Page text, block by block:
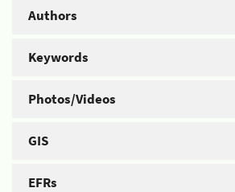
Authors
Keywords
Photos/Videos
GIS
EFRs